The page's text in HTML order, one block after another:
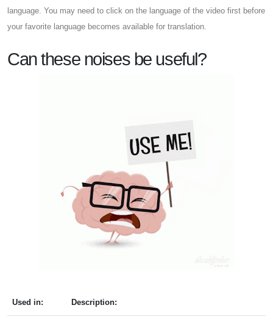
language. You may need to click on the language of the video first before
your favorite language becomes available for translation.
Can these noises be useful?
Used in: Description: